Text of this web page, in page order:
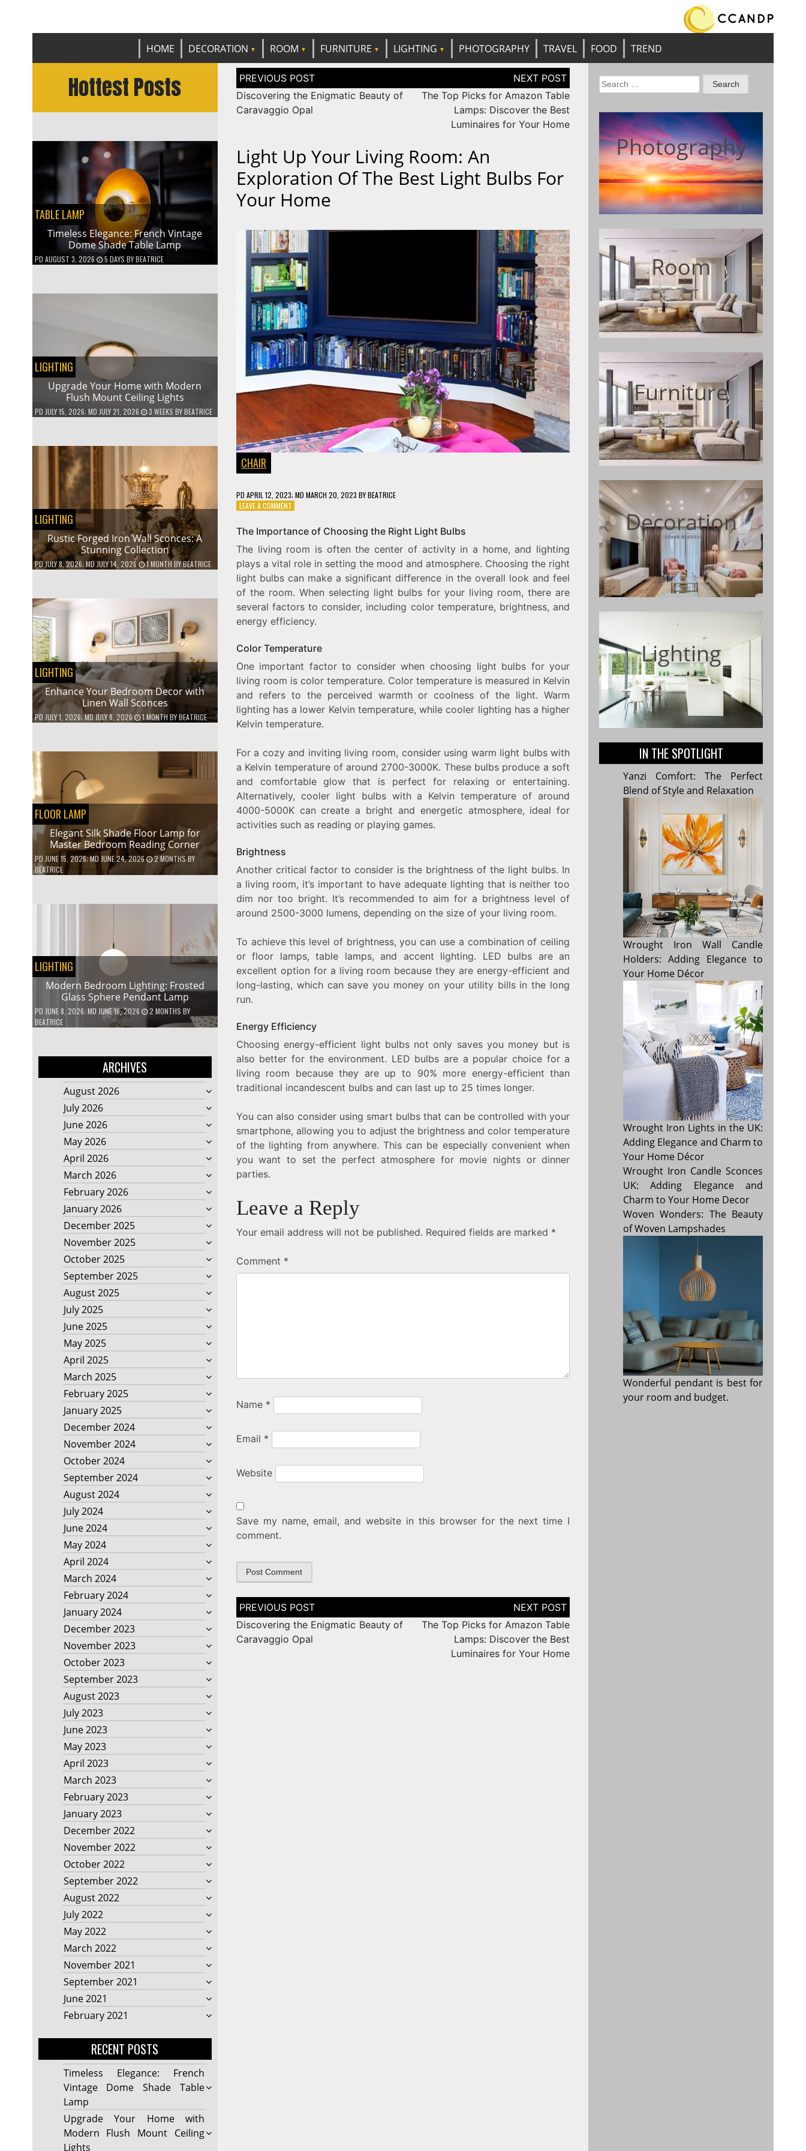
CCANDP
HOME DECORATION ROOM FURNITURE LIGHTING PHOTOGRAPHY TRAVEL FOOD TREND
Hottest Posts
TABLE LAMP
Timeless Elegance: French Vintage
Dome Shade Table Lamp
PD AUGUST 3, 2026 5 DAYS BYBEATRICE
LIGHTING
Upgrade Your Home with Modern
Flush Mount Ceiling Lights
PD JULY 15, 2026; MD JULY 21, 2026 3 WEEKS BYBEATRICE
LIGHTING
Rustic Forged Iron Wall Sconces: A
Stunning Collection
PDJULY 8, 2026; MD JULY 14, 2026 1 MONTH BYBEATRICE
LIGHTING
Enhance Your Bedroom Decor with
Linen Wall Sconces
PD JULY 1, 2026; MD JULY 8, 2026 1 MONTHBYBEATRICE
FLOOR LAMP
Elegant Silk Shade Floor Lamp for
Master Bedroom Reading Corner
PD JUNE 15, 2026; MD JUNE 24, 2026 2 MONTHSBY
BEATRICE
LIGHTING
Modern Bedroom Lighting: Frosted
Glass Sphere Pendant Lamp
PD JUNE 8, 2026; MD JUNE 16, 2026 2 MONTHS BY
BEATRICE
ARCHIVES
August 2026
July 2026
June 2026
May 2026
April 2026
March 2026
February 2026
January 2026
December 2025
November 2025
October 2025
September 2025
August 2025
July 2025
June 2025
May 2025
April 2025
March 2025
February 2025
January 2025
December 2024
November 2024
October 2024
September 2024
August 2024
July 2024
June 2024
May 2024
April 2024
March 2024
February 2024
January 2024
December 2023
November 2023
October 2023
September 2023
August 2023
July 2023
June 2023
May 2023
April 2023
March 2023
February 2023
January 2023
December 2022
November 2022
October 2022
September 2022
August 2022
July 2022
May 2022
March 2022
November 2021
September 2021
June 2021
February 2021
RECENT POSTS
Timeless Elegance: French
Vintage Dome Shade Table
Lamp
Upgrade Your Home with
Modern Flush Mount Ceiling
Lights
Post
navigation
Discovering the Enigmatic Beauty of
Caravaggio Opal
The Top Picks for Amazon Table
Lamps: Discover the Best
Luminaires for Your Home
Light Up Your Living Room: An
Exploration Of The Best Light Bulbs For
Your Home
CHAIR
PD APRIL 12, 2023; MD MARCH 20, 2023 BYBEATRICE
LEAVE A COMMENTON
YOUR
LIVING
ROOM:
AN
EXPLORATION
OF
BEST
LIGHT
FOR
HOME
The Importance of Choosing the Right Light Bulbs
The living room is often the center of activity in a home, and lighting
plays a vital role in setting the mood and atmosphere. Choosing the right
light bulbs can make a significant difference in the overall look and feel
of the room. When selecting light bulbs for your living room, there are
several factors to consider, including color temperature, brightness, and
energy efficiency.
Color Temperature
One important factor to consider when choosing light bulbs for your
living room is color temperature. Color temperature is measured in Kelvin
and refers to the perceived warmth or coolness of the light. Warm
lighting has a lower Kelvin temperature, while cooler lighting has a higher
Kelvin temperature.
For a cozy and inviting living room, consider using warm light bulbs with
a Kelvin temperature of around 2700-3000K. These bulbs produce a soft
and comfortable glow that is perfect for relaxing or entertaining.
Alternatively, cooler light bulbs with a Kelvin temperature of around
4000-5000K can create a bright and energetic atmosphere, ideal for
activities such as reading or playing games.
Brightness
Another critical factor to consider is the brightness of the light bulbs. In
a living room, it’s important to have adequate lighting that is neither too
dim nor too bright. It’s recommended to aim for a brightness level of
around 2500-3000 lumens, depending on the size of your living room.
To achieve this level of brightness, you can use a combination of ceiling
or floor lamps, table lamps, and accent lighting. LED bulbs are an
excellent option for a living room because they are energy-efficient and
long-lasting, which can save you money on your utility bills in the long
run.
Energy Efficiency
Choosing energy-efficient light bulbs not only saves you money but is
also better for the environment. LED bulbs are a popular choice for a
living room because they are up to 90% more energy-efficient than
traditional incandescent bulbs and can last up to 25 times longer.
You can also consider using smart bulbs that can be controlled with your
smartphone, allowing you to adjust the brightness and color temperature
of the lighting from anywhere. This can be especially convenient when
you want to set the perfect atmosphere for movie nights or dinner
parties.
Leave a Reply
Your email address will not be published. Required fields are marked *
Comment *
Name *
Email *
Website
Save my name, email, and website in this browser for the next time I
comment.
Post
navigation
Discovering the Enigmatic Beauty of
Caravaggio Opal
The Top Picks for Amazon Table
Lamps: Discover the Best
Luminaires for Your Home
Search
for:
Photography
Room
Furniture
Decoration
Lighting
IN THE SPOTLIGHT
Yanzi Comfort: The Perfect
Blend of Style and Relaxation
Wrought Iron Wall Candle
Holders: Adding Elegance to
Your Home Décor
Wrought Iron Lights in the UK:
Adding Elegance and Charm to
Your Home Décor
Wrought Iron Candle Sconces
UK: Adding Elegance and
Charm to Your Home Decor
Woven Wonders: The Beauty
of Woven Lampshades
Wonderful pendant is best for
your room and budget.